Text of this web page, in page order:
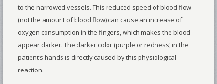
to the narrowed vessels. This reduced speed of blood flow
(not the amount of blood flow) can cause an increase of
oxygen consumption in the fingers, which makes the blood
appear darker. The darker color (purple or redness) in the
patient’s hands is directly caused by this physiological
reaction.